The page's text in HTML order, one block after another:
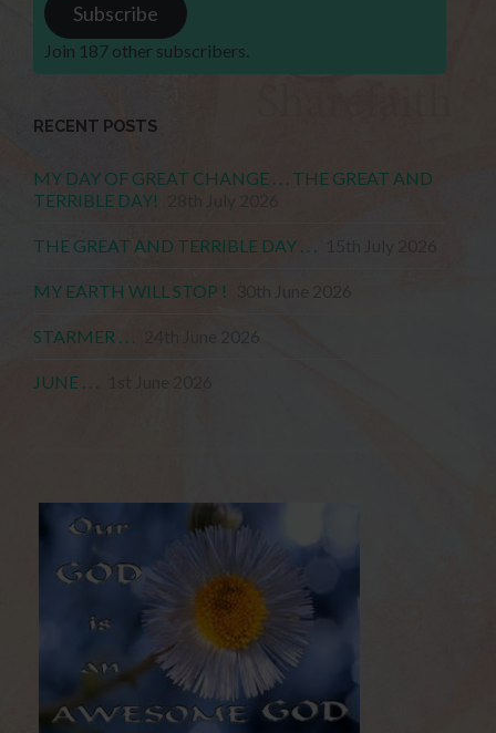
Subscribe
Join 187 other subscribers.
RECENT POSTS
MY DAY OF GREAT CHANGE . . . THE GREAT AND
TERRIBLE DAY!
THE GREAT AND TERRIBLE DAY . . .
MY EARTH WILL STOP !
STARMER . . .
JUNE . . .